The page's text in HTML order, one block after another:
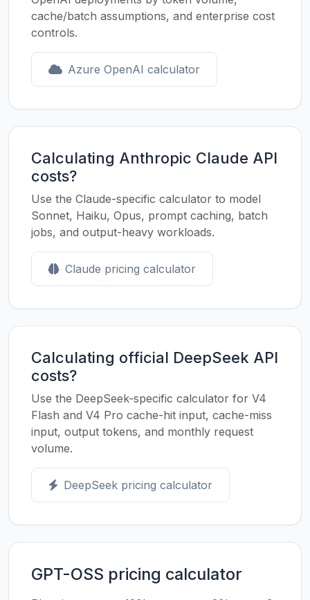
cache/batch assumptions, and enterprise cost
controls.
Azure OpenAI calculator
Calculating Anthropic Claude API
costs?
Use the Claude-specific calculator to model
Sonnet, Haiku, Opus, prompt caching, batch
jobs, and output-heavy workloads.
Claude pricing calculator
Calculating official DeepSeek API
costs?
Use the DeepSeek-specific calculator for V4
Flash and V4 Pro cache-hit input, cache-miss
input, output tokens, and monthly request
volume.
DeepSeek pricing calculator
GPT-OSS pricing calculator